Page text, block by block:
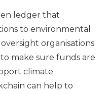
ledger that
to environmental
organisations
make sure funds are
climate
can help to